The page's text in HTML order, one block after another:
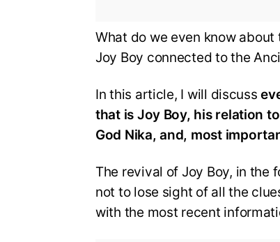
What do we even know
Joy Boy connected to the
In this article, I will discuss
that is Joy Boy, his relation
God Nika, and, most
The revival of Joy Boy, in the
not to lose sight of all the
with the most recent